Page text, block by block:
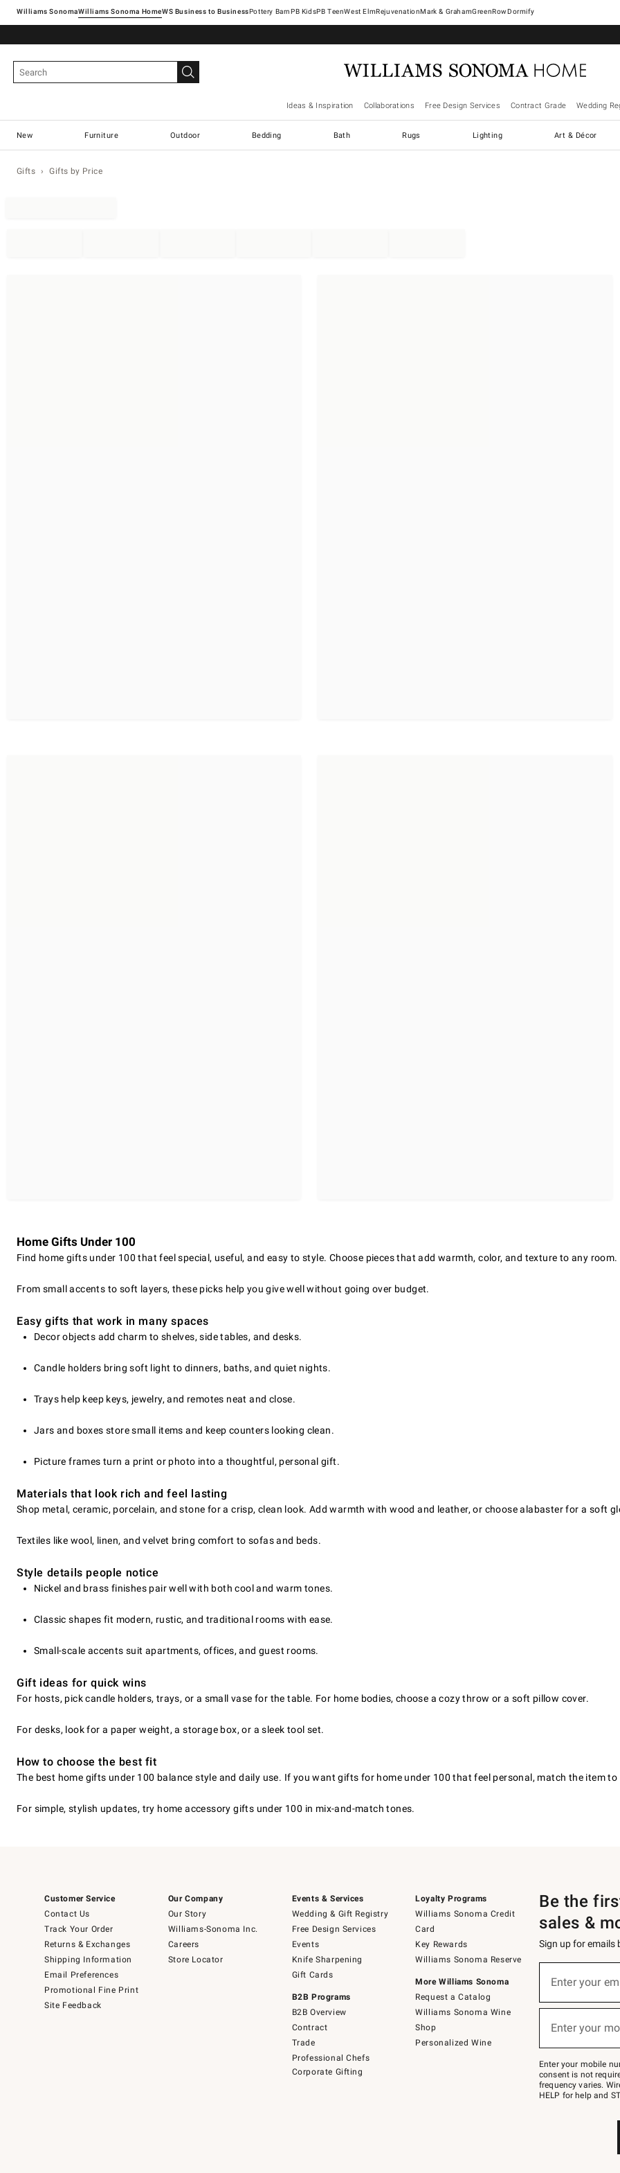
Williams SonomaWilliams Sonoma Home Pottery Barn West ElmRejuvenationMark & GrahamGreenRowDormify
Ideas & Inspiration Collaborations Free Design Services Contract Grade Wedding
New Furniture Outdoor Bedding Bath Rugs Lighting Art & Décor
Gifts Gifts by Price
Home Gifts Under 100
Find home gifts under 100 that feel special, useful, and easy to style. Choose pieces that add warmth, color, and texture to any room.
From small accents to soft layers, these picks help you give well without going over budget.
Easy gifts that work in many spaces
Decor objects add charm to shelves, side tables, and desks.
Candle holders bring soft light to dinners, baths, and quiet nights.
Trays help keep keys, jewelry, and remotes neat and close.
Jars and boxes store small items and keep counters looking clean.
Picture frames turn a print or photo into a thoughtful, personal gift.
Materials that look rich and feel lasting
Shop metal, ceramic, porcelain, and stone for a crisp, clean look. Add warmth with wood and leather, or choose alabaster for a soft
Textiles like wool, linen, and velvet bring comfort to sofas and beds.
Style details people notice
Nickel and brass finishes pair well with both cool and warm tones.
Classic shapes fit modern, rustic, and traditional rooms with ease.
Small-scale accents suit apartments, offices, and guest rooms.
Gift ideas for quick wins
For hosts, pick candle holders, trays, or a small vase for the table. For home bodies, choose a cozy throw or a soft pillow cover.
For desks, look for a paper weight, a storage box, or a sleek tool set.
How to choose the best fit
The best home gifts under 100 balance style and daily use. If you want gifts for home under 100 that feel personal, match the item
For simple, stylish updates, try home accessory gifts under 100 in mix-and-match tones.
Customer Service
Contact Us
Track Your Order
Returns & Exchanges
Shipping Information
Email Preferences
Promotional Fine Print
Site Feedback
Our Company
Our Story
Williams-Sonoma Inc.
Careers
Store Locator
Events & Services
Wedding & Gift Registry
Free Design Services
Events
Knife Sharpening
Gift Cards
B2B Programs
B2B Overview
Contract
Trade
Professional Chefs
Corporate Gifting
Loyalty Programs
Williams Sonoma Credit
Card
Key Rewards
Williams Sonoma Reserve
More Williams Sonoma
Request a Catalog
Williams Sonoma Wine
Shop
Personalized Wine
Be the
sales &
Sign up for emails
below
Join
–
text
JOINWS
to
Enter your
Enter your
Enter your mobile
consent is not
frequency varies.
HELP for help and